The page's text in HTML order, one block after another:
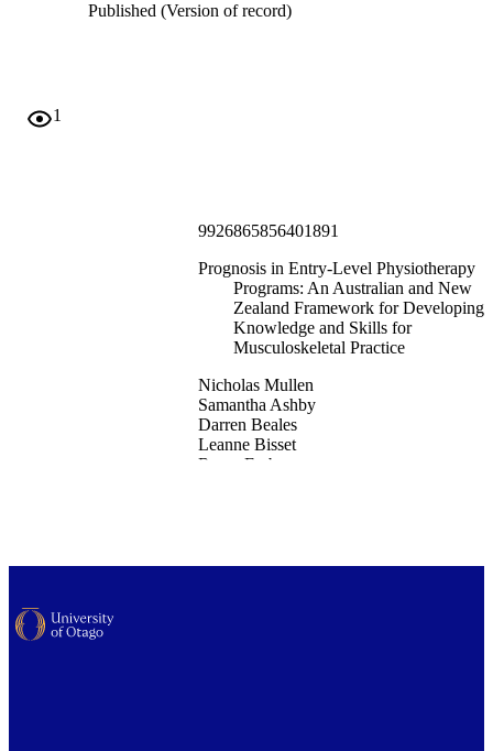
Published (Version of record)
1
9926865856401891
Prognosis in Entry-Level Physiotherapy
Programs: An Australian and New
Zealand Framework for Developing
Knowledge and Skills for
Musculoskeletal Practice
Nicholas Mullen
Samantha Ashby
Darren Beales
Leanne Bisset
Roma Forbes
Edmund Leahy